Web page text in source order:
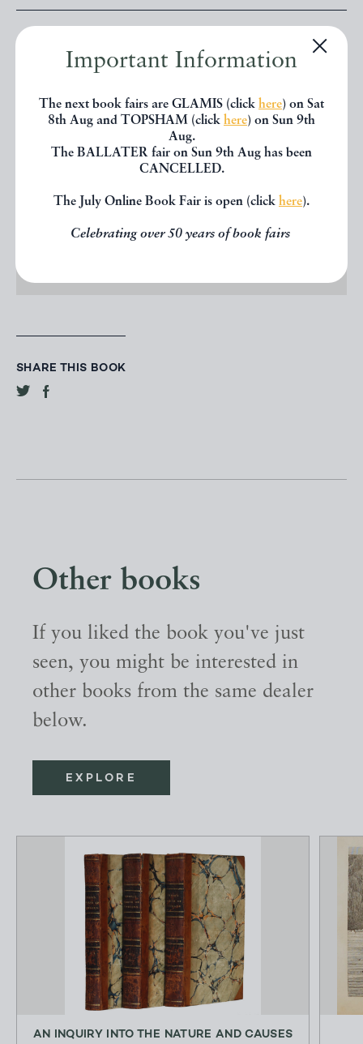
Important Information
The next book fairs are GLAMIS (click here) on Sat
8th Aug and TOPSHAM (click here) on Sun 9th
Aug.
The BALLATER fair on Sun 9th Aug has been
CANCELLED.
The July Online Book Fair is open (click here).
Celebrating over 50 years of book fairs
Price: £95.00
OFFERED BY TYPE & FORME
CONTACT DEALER
SHARE THIS BOOK
Other books
If you liked the book you've just
seen, you might be interested in
other books from the same dealer
below.
EXPLORE
AN INQUIRY INTO THE NATURE AND CAUSES